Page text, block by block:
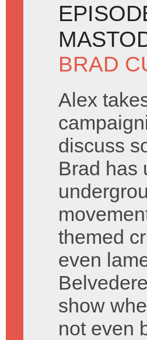
BRAD
Alex
discuss
Brad has
themed
even
show
not even